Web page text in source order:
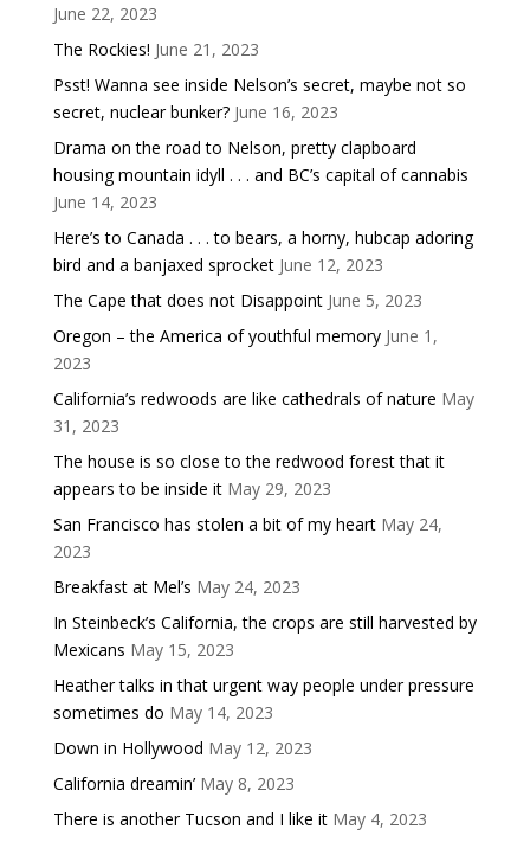
June 22, 2023
The Rockies! June 21, 2023
Psst! Wanna see inside Nelson’s secret, maybe not so
secret, nuclear bunker? June 16, 2023
Drama on the road to Nelson, pretty clapboard
housing mountain idyll . . . and BC’s capital of cannabis
June 14, 2023
Here’s to Canada . . . to bears, a horny, hubcap adoring
bird and a banjaxed sprocket June 12, 2023
The Cape that does not Disappoint June 5, 2023
Oregon – the America of youthful memory June 1,
2023
California’s redwoods are like cathedrals of nature May
31, 2023
The house is so close to the redwood forest that it
appears to be inside it May 29, 2023
San Francisco has stolen a bit of my heart May 24,
2023
Breakfast at Mel’s May 24, 2023
In Steinbeck’s California, the crops are still harvested by
Mexicans May 15, 2023
Heather talks in that urgent way people under pressure
sometimes do May 14, 2023
Down in Hollywood May 12, 2023
California dreamin’ May 8, 2023
There is another Tucson and I like it May 4, 2023